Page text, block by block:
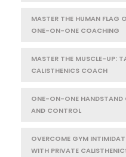
MASTER THE HUMAN FLAG
ONE-ON-ONE COACHING
MASTER THE MUSCLE-UP:
CALISTHENICS COACH
ONE-ON-ONE HANDSTAND
AND CONTROL
OVERCOME GYM
WITH PRIVATE